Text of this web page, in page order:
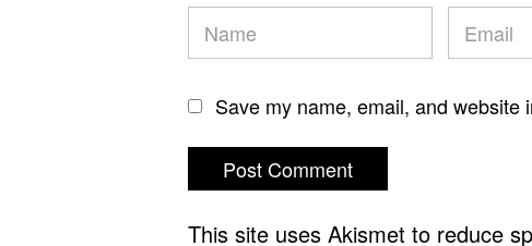
Save my name, email, and
This site uses Akismet to reduce